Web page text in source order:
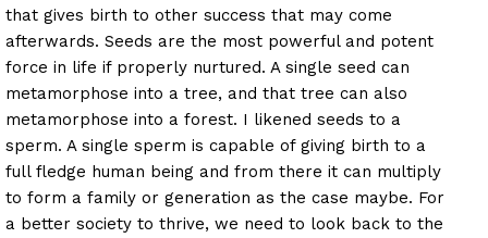
that gives birth to other success that may come
afterwards. Seeds are the most powerful and potent
force in life if properly nurtured. A single seed can
metamorphose into a tree, and that tree can also
metamorphose into a forest. I likened seeds to a
sperm. A single sperm is capable of giving birth to a
full fledge human being and from there it can multiply
to form a family or generation as the case maybe. For
a better society to thrive, we need to look back to the